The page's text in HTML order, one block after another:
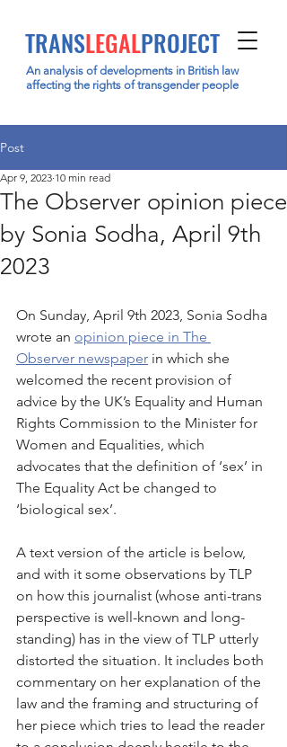
TRANSLEGALPROJECT
An analysis of developments in British law
affecting the rights of transgender people
Post
The Observer opinion piece
by Sonia Sodha, April 9th
2023
Apr 9, 2023 10 min read
On Sunday, April 9th 2023, Sonia Sodha
wrote an opinion piece in The
Observer newspaper in which she
welcomed the recent provision of
advice by the UK’s Equality and Human
Rights Commission to the Minister for
Women and Equalities, which
advocates that the definition of ‘sex’ in
The Equality Act be changed to
‘biological sex’.
A text version of the article is below,
and with it some observations by TLP
on how this journalist (whose anti-trans
perspective is well-known and long-
standing) has in the view of TLP utterly
distorted the situation. It includes both
commentary on her explanation of the
law and the framing and structuring of
her piece which tries to lead the reader